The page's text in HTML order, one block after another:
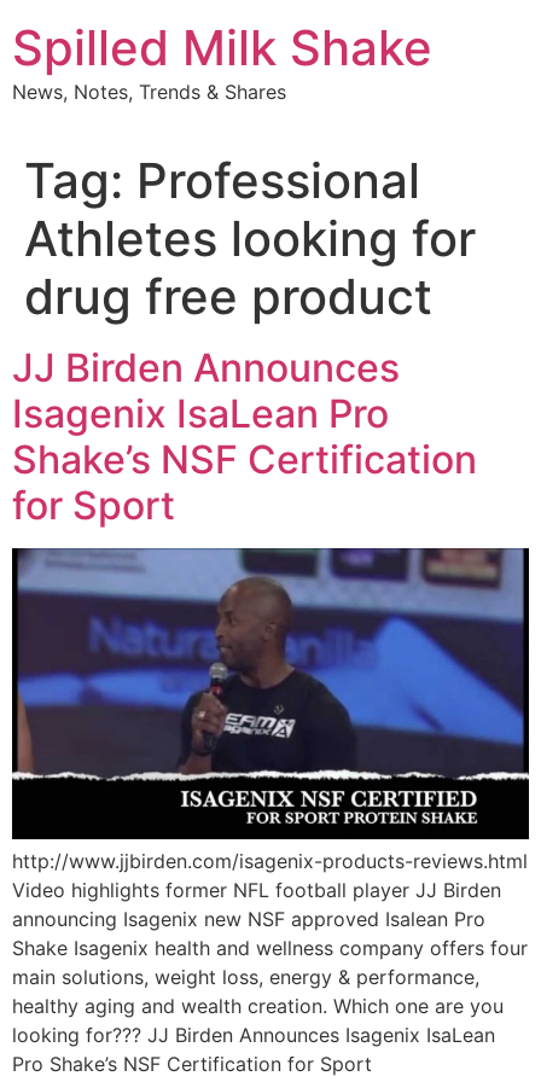
to
content
Spilled Milk Shake
News, Notes, Trends & Shares
Tag: Professional
Athletes looking for
drug free product
JJ Birden Announces
Isagenix IsaLean Pro
Shake’s NSF Certification
for Sport
http://www.jjbirden.com/isagenix-products-reviews.html
Video highlights former NFL football player JJ Birden
announcing Isagenix new NSF approved Isalean Pro
Shake Isagenix health and wellness company offers four
main solutions, weight loss, energy & performance,
healthy aging and wealth creation. Which one are you
looking for??? JJ Birden Announces Isagenix IsaLean
Pro Shake’s NSF Certification for Sport